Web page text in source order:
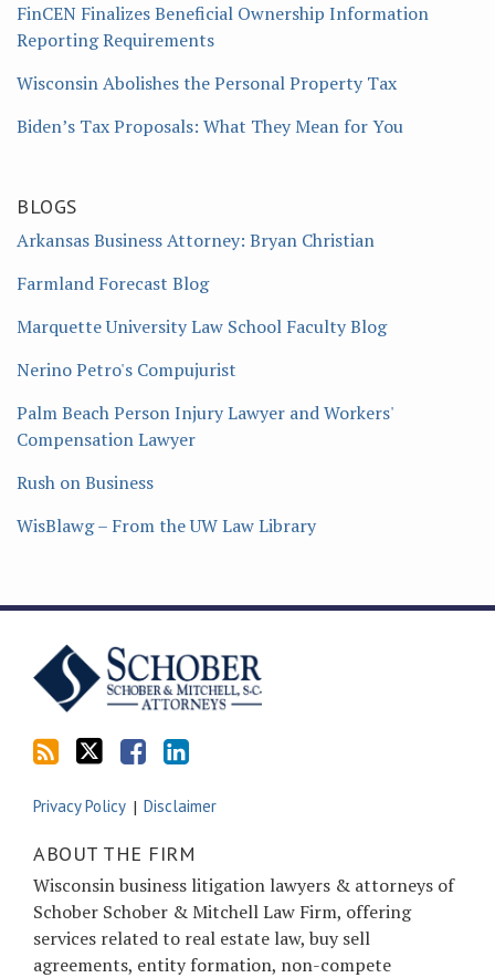
FinCEN Finalizes Beneficial Ownership Information
Reporting Requirements
Wisconsin Abolishes the Personal Property Tax
Biden’s Tax Proposals: What They Mean for You
BLOGS
Arkansas Business Attorney: Bryan Christian
Farmland Forecast Blog
Marquette University Law School Faculty Blog
Nerino Petro's Compujurist
Palm Beach Person Injury Lawyer and Workers'
Compensation Lawyer
Rush on Business
WisBlawg – From the UW Law Library
Subscribe
this
blog
via
RSS
Follow
Tom
Twitter
Friend
Tom
Facebook
Connect
with
Tom
LinkedIn
Privacy Policy Disclaimer
ABOUT THE FIRM
Wisconsin business litigation lawyers & attorneys of
Schober Schober & Mitchell Law Firm, offering
services related to real estate law, buy sell
agreements, entity formation, non-compete